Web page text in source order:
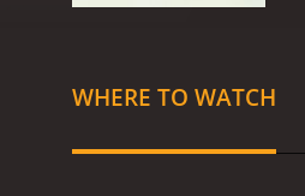
WHERE TO WATCH